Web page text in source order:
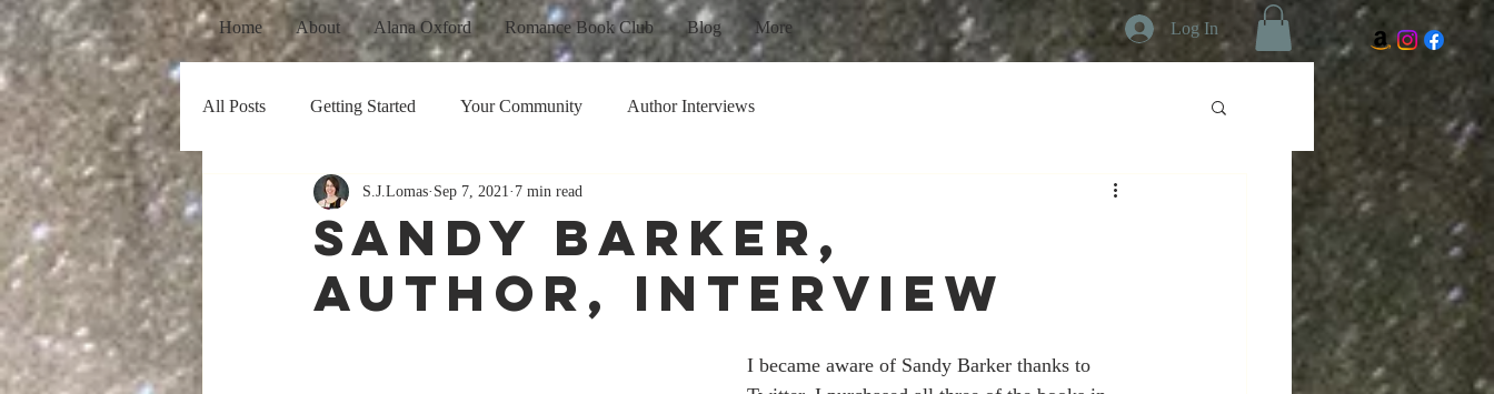
Home About Alana Oxford Romance Book Club Blog More Log In
All Posts Getting Started Your Community Author Interviews
Sandy Barker,
Author, Interview
S.J.Lomas Sep 7, 2021 7 min read
I became aware of Sandy Barker thanks to